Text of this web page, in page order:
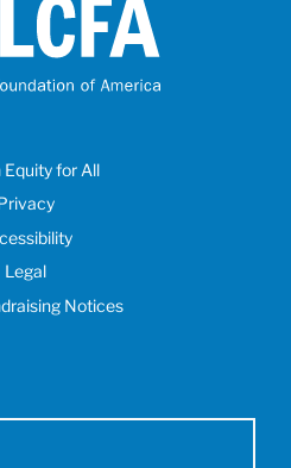
Equity for All
Legal
Notices